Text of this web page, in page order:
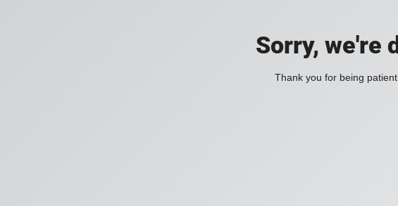
Sorry, we're
Thank you for being